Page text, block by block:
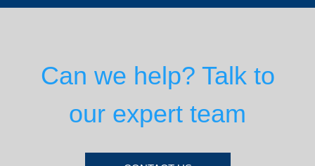
Can we help? Talk to
our expert team